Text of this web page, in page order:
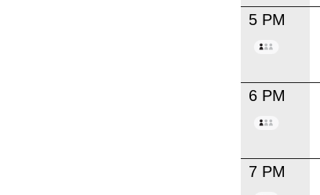
5 PM
6 PM
7 PM